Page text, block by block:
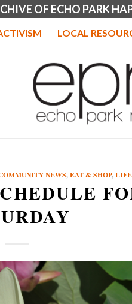
OF ECHO PARK
LOCAL
NEWS,EAT & SHOP,